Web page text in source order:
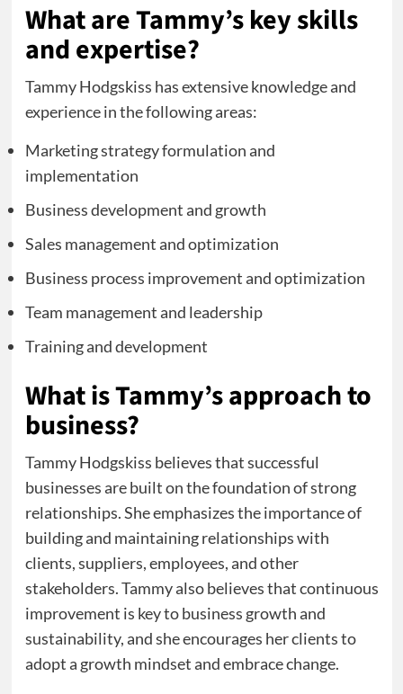
What are Tammy’s key skills
and expertise?
Tammy Hodgskiss has extensive knowledge and
experience in the following areas:
Marketing strategy formulation and
implementation
Business development and growth
Sales management and optimization
Business process improvement and optimization
Team management and leadership
Training and development
What is Tammy’s approach to
business?
Tammy Hodgskiss believes that successful
businesses are built on the foundation of strong
relationships. She emphasizes the importance of
building and maintaining relationships with
clients, suppliers, employees, and other
stakeholders. Tammy also believes that continuous
improvement is key to business growth and
sustainability, and she encourages her clients to
adopt a growth mindset and embrace change.